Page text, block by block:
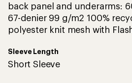
back panel and underarms:
67-denier 99 g/m2 100%
polyester knit mesh with
Sleeve Length
Short Sleeve